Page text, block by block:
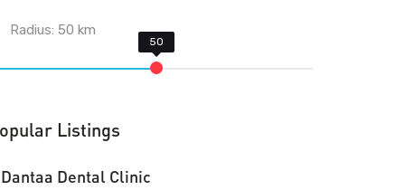
Radius:50 km
Listings
Dantaa Dental Clinic